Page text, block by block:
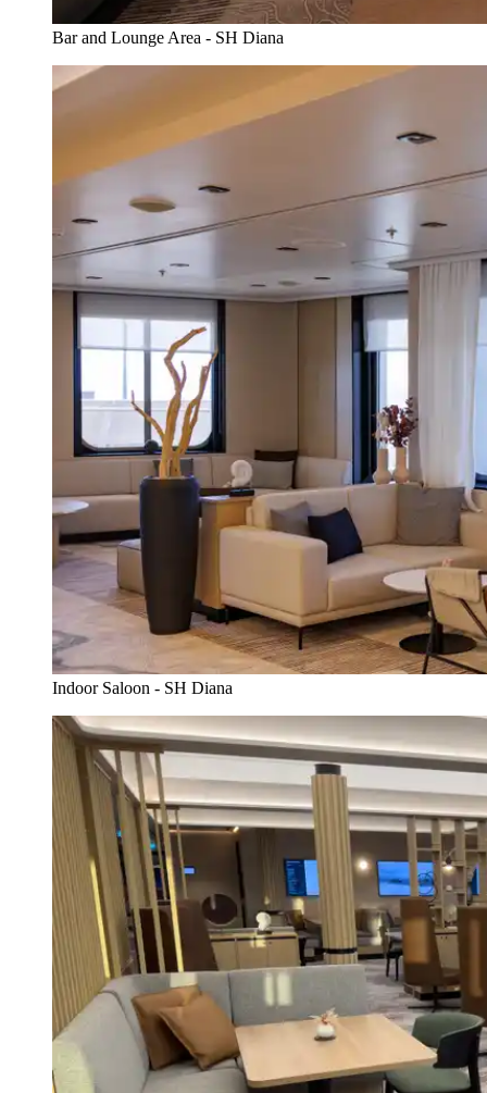
Bar and Lounge Area - SH Diana
Indoor Saloon - SH Diana